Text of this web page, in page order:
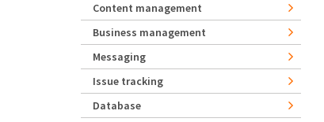
Content management
Business management
Messaging
Issue tracking
Database